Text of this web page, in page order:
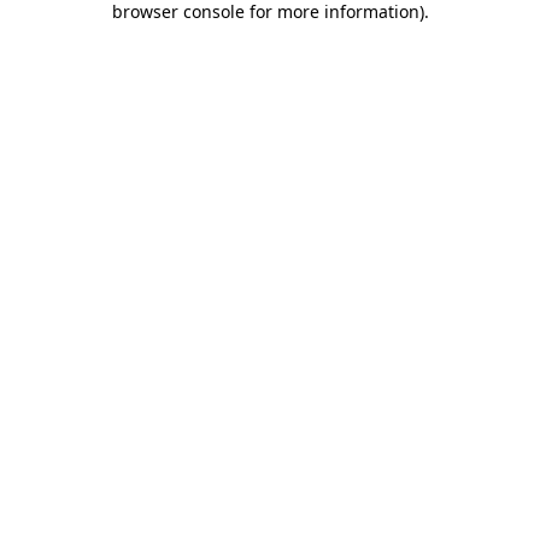
browser console for more information).